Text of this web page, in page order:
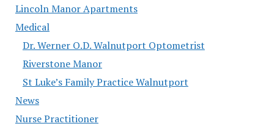
Lincoln Manor Apartments
Medical
Dr. Werner O.D. Walnutport Optometrist
Riverstone Manor
St Luke’s Family Practice Walnutport
News
Nurse Practitioner